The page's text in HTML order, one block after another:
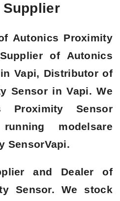
Supplier
Autonics Proximity
of Autonics
Vapi, Distributor of
Sensor in Vapi. We
Proximity Sensor
modelsare
SensorVapi.
and Dealer of
Sensor. We stock